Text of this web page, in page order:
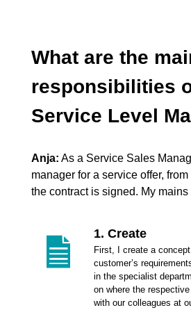
What are the
responsibilities
Service Level
Anja: As a Service Sales
manager for a service offer, from
the contract is signed. My mains
1. Create
First, I create a
customer’s
in the specialist
on where the
with our colleagues at